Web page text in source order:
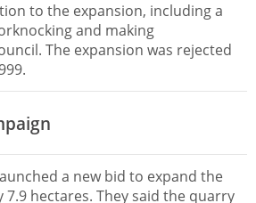
to the expansion, including a
and making
The expansion was rejected
a new bid to expand the
hectares. They said the quarry